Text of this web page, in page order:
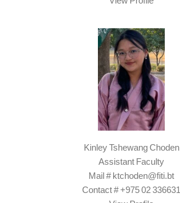
Kinley Tshewang Choden
Assistant Faculty
Mail # ktchoden@fiti.bt
Contact # +975 02 336631